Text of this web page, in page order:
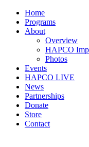
Home
Programs
About
Overview
HAPCO
Photos
Events
HAPCO LIVE
News
Partnerships
Donate
Store
Contact